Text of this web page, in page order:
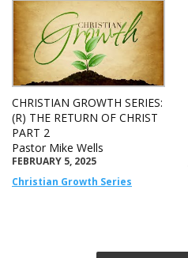
CHRISTIAN GROWTH SERIES:
(R) THE RETURN OF CHRIST
PART 2
Pastor Mike Wells
FEBRUARY 5, 2025
Christian Growth Series